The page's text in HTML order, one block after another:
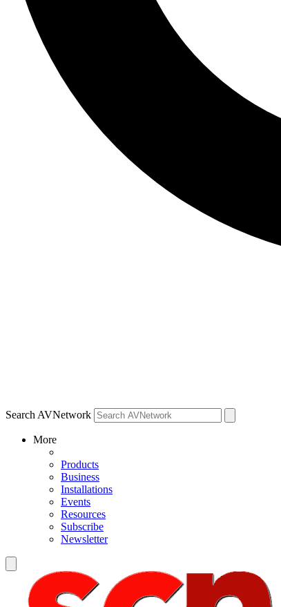
Search AVNetwork
More
Products
Business
Installations
Events
Resources
Subscribe
Newsletter